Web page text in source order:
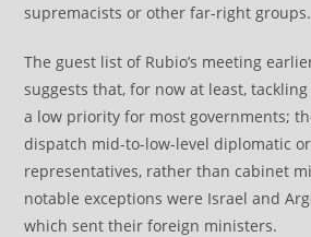
supremacists or other far-right groups.
The guest list of Rubio’s meeting
suggests that, for now at least,
a low priority for most governments;
dispatch mid-to-low-level diplomatic
representatives, rather than cabinet
notable exceptions were Israel and
which sent their foreign ministers.